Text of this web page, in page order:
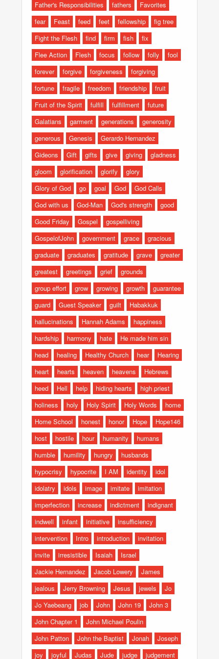
Father's Responsibilities
fathers
Favorites
fear
Feast feed feet fellowship
fig tree
Fight the Flesh
find firm fish
fix
Flee Action
Flesh focus follow folly
fool
forever
forgive forgiveness
forgiving
fortune
fragile freedom friendship
fruit
Fruit of the Spirit
fulfill fulfillment
future
Galatians
garment generations
generosity
generous
Genesis
Gerardo Hernandez
Gideons
Gift gifts give giving
gladness
gloom
glorification glorify
glory
Glory of God
go goal God
God Calls
God with us
God-Man God's strength
good
Good Friday
Gospel
gospelliving
GospelofJohn
government grace
gracious
graduate
graduates gratitude grave
greater
greatest
greetings grief
grounds
group effort
grow growing growth
guarantee
guard
Guest Speaker guilt
Habakkuk
hallucinations
Hannah Adams
happiness
hardship
harmony hate
He made him sin
head
healing Healthy Church hear
Hearing
heart
hearts heaven heavens
Hebrews
heed
Hell help hiding hearts
high priest
holiness
holy Holy Spirit Holy Words
home
Home School
honest honor Hope
Hope146
host
hostile hour humanity
humans
humble
humility hungry
husbands
hypocrisy
hypocrite I AM identity
idol
idolatry
idols image imitate
imitation
imperfection
increase indictment
indignant
indwell
infant initiative
insufficiency
intervention
Intro introduction
invitation
invite
irresistible Isaiah
Israel
Jackie Hernandez
Jacob Lowery
James
jealous
Jerry Browning Jesus jewels
Jo
Jo Yaebeang
job John John 19
John 3
John Chapter 1
John Michael Poulin
John Patton
John the Baptist Jonah
Joseph
joy
joyful Judas Jude judge
judgement